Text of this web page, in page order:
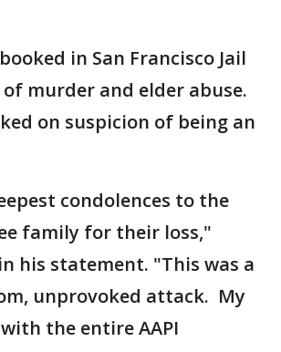
in San Francisco Jail
murder and elder abuse.
on suspicion of being an
condolences to the
family for their loss,"
his statement. "This was a
unprovoked attack. My
the entire AAPI